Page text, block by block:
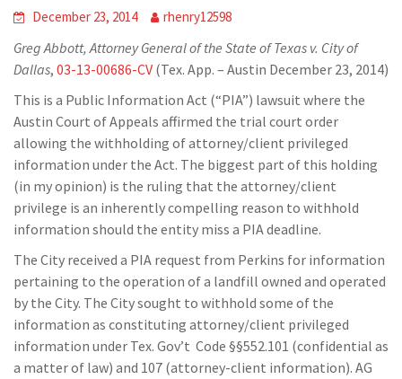
December 23, 2014 rhenry12598
Greg Abbott, Attorney General of the State of Texas v. City of
Dallas, 03-13-00686-CV (Tex. App. – Austin December 23, 2014)
This is a Public Information Act (“PIA”) lawsuit where the
Austin Court of Appeals affirmed the trial court order
allowing the withholding of attorney/client privileged
information under the Act. The biggest part of this holding
(in my opinion) is the ruling that the attorney/client
privilege is an inherently compelling reason to withhold
information should the entity miss a PIA deadline.
The City received a PIA request from Perkins for information
pertaining to the operation of a landfill owned and operated
by the City. The City sought to withhold some of the
information as constituting attorney/client privileged
information under Tex. Gov’t Code §§552.101 (confidential as
a matter of law) and 107 (attorney-client information). AG